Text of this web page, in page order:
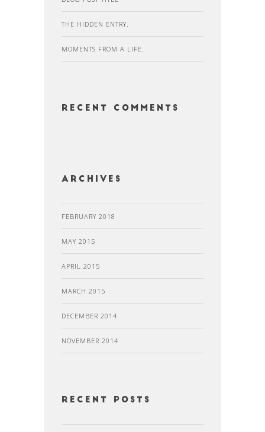
THE HIDDEN ENTRY.
MOMENTS FROM A LIFE.
Recent Comments
Archives
FEBRUARY 2018
MAY 2015
APRIL 2015
MARCH 2015
DECEMBER 2014
NOVEMBER 2014
recent posts